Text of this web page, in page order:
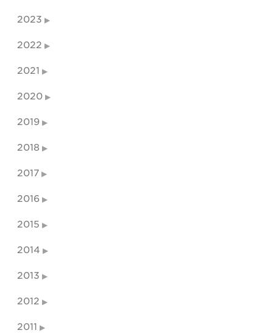
2023
2022
2021
2020
2019
2018
2017
2016
2015
2014
2013
2012
2011